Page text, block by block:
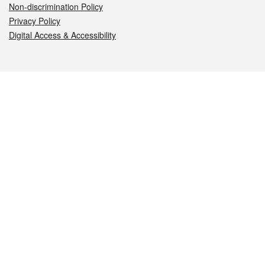
Non-discrimination Policy
Privacy Policy
Digital Access & Accessibility